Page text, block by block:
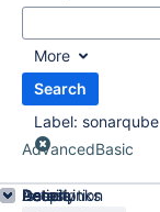
More
Search
Label: sonarqube
AdvancedBasic
Details
Description
Issue Links
Activity
People
Dates